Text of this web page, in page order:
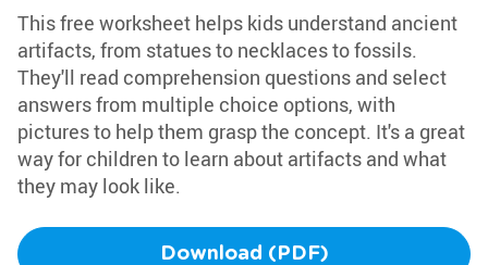
This free worksheet helps kids understand ancient
artifacts, from statues to necklaces to fossils.
They'll read comprehension questions and select
answers from multiple choice options, with
pictures to help them grasp the concept. It's a great
way for children to learn about artifacts and what
they may look like.
Download (PDF)